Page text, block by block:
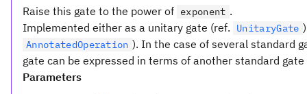
x_2
\lor
x_3)
Raise this gate to the power of exponent .
Implemented either as a unitary gate (ref.
UnitaryGate
AnnotatedOperation ). In the case of several standard
gate can be expressed in terms of another standard
Parameters